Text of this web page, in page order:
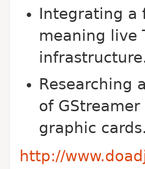
Integrating a
meaning live
Researching
of
graphic cards.
http://